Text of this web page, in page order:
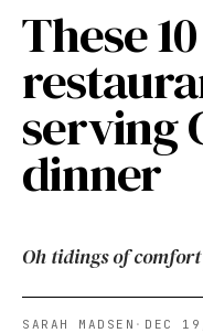
These
serving
dinner
Oh tidings of
SARAH MADSEN · DEC